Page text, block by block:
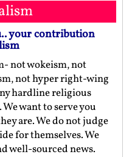
your contribution
not wokeism, not
not hyper right-wing
hardline religious
want to serve you
are. We do not judge
for themselves. We
well-sourced news.